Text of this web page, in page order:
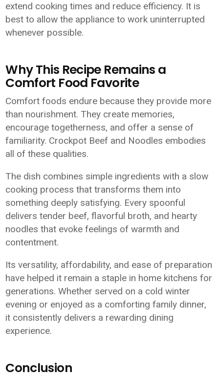
extend cooking times and reduce efficiency. It is
best to allow the appliance to work uninterrupted
whenever possible.
Why This Recipe Remains a
Comfort Food Favorite
Comfort foods endure because they provide more
than nourishment. They create memories,
encourage togetherness, and offer a sense of
familiarity. Crockpot Beef and Noodles embodies
all of these qualities.
The dish combines simple ingredients with a slow
cooking process that transforms them into
something deeply satisfying. Every spoonful
delivers tender beef, flavorful broth, and hearty
noodles that evoke feelings of warmth and
contentment.
Its versatility, affordability, and ease of preparation
have helped it remain a staple in home kitchens for
generations. Whether served on a cold winter
evening or enjoyed as a comforting family dinner,
it consistently delivers a rewarding dining
experience.
Conclusion